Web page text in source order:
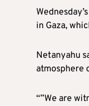
in Gaza,
Netanyahu
atmosphere
“”We are